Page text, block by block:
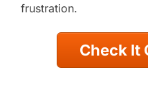
frustration.
Check It